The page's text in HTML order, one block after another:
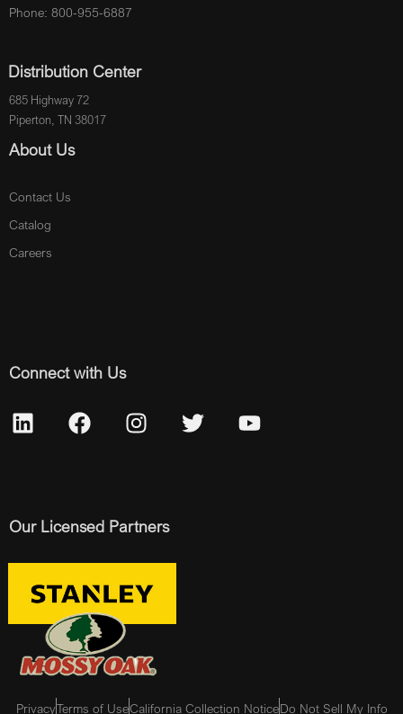
Phone: 800-955-6887
Distribution Center
685 Highway 72
Piperton, TN 38017
About Us
Contact Us
Catalog
Careers
Connect with Us
Our Licensed Partners
PrivacyTerms of UseCalifornia Collection NoticeDo Not Sell My Info